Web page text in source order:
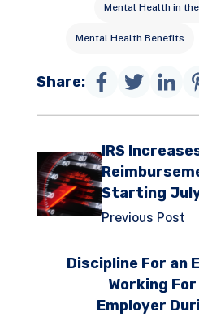
Mental Health in
Mental Health Benefits
Share:
IRS
Starting
Previous Post
Discipline For an
Working
Employer